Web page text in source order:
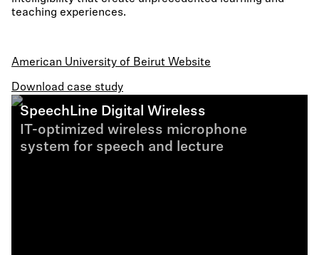
teaching experiences.
American University of Beirut Website
Download case study
SpeechLine Digital Wireless
IT-optimized wireless microphone
system for speech and lecture